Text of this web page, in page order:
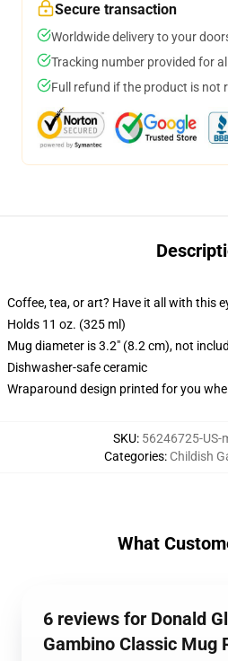
Secure transaction
Worldwide delivery to your
Tracking number provided for
Full refund if the product is not
Coffee, tea, or art? Have it all with this
Holds 11 oz. (325 ml)
Mug diameter is 3.2" (8.2 cm), not
Dishwasher-safe ceramic
Wraparound design printed for you
SKU: 56246725-US-
Categories: Childish
What
6 reviews for Donald
Gambino Classic Mug